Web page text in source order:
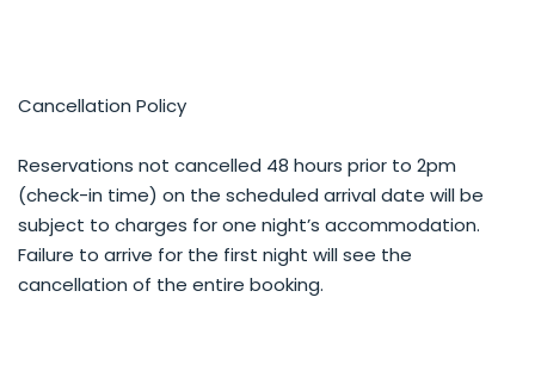
Cancellation Policy
Reservations not cancelled 48 hours prior to 2pm
(check-in time) on the scheduled arrival date will be
subject to charges for one night’s accommodation.
Failure to arrive for the first night will see the
cancellation of the entire booking.